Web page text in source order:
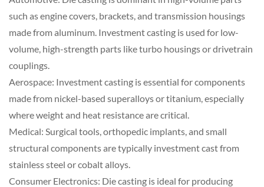
such as engine covers, brackets, and transmission housings
made from aluminum. Investment casting is used for low-
volume, high-strength parts like turbo housings or drivetrain
couplings.
Aerospace: Investment casting is essential for components
made from nickel-based superalloys or titanium, especially
where weight and heat resistance are critical.
Medical: Surgical tools, orthopedic implants, and small
structural components are typically investment cast from
stainless steel or cobalt alloys.
Consumer Electronics: Die casting is ideal for producing